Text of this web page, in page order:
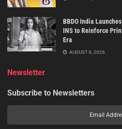
BBDO India
INS to Reinforce
Era
AUGUST 8, 2026
Newsletter
Subscribe to Newsletters